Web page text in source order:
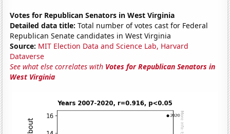
Votes for Republican Senators in West Virginia
Detailed data title: Total number of votes cast for Federal
Republican Senate candidates in West Virginia
Source: MIT Election Data and Science Lab, Harvard
Dataverse
See what else correlates with Votes for Republican Senators in
West Virginia